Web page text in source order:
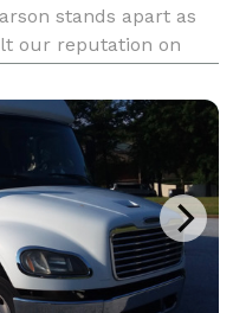
stands apart as
our reputation on
customized